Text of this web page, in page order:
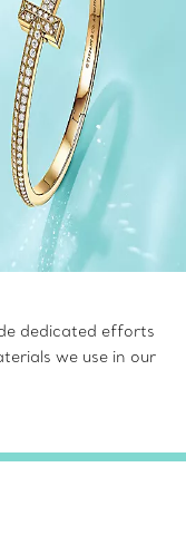
dedicated efforts
we use in our